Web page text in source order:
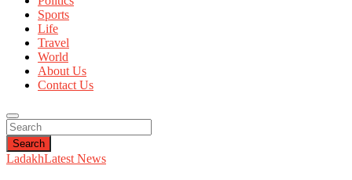
Sports
Life
Travel
World
About Us
Contact Us
Search
LadakhLatest News